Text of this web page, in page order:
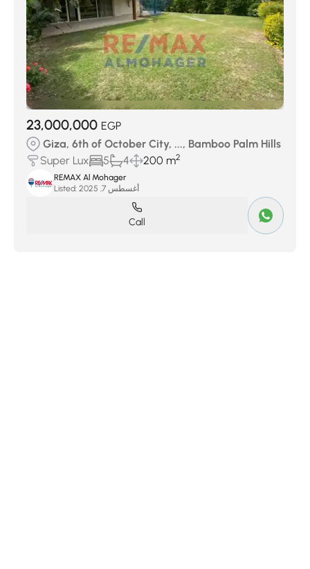
23,000,000 EGP
Giza, 6th of October City, ..., Bamboo Palm Hills
Super Lux
5 4 200 m2
REMAX Al Mohager
Listed:
أغسطس 7, 2025
Call